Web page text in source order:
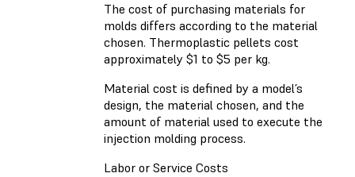
The cost of purchasing materials for
molds differs according to the material
chosen. Thermoplastic pellets cost
approximately $1 to $5 per kg.
Material cost is defined by a model’s
design, the material chosen, and the
amount of material used to execute the
injection molding process.
Labor or Service Costs